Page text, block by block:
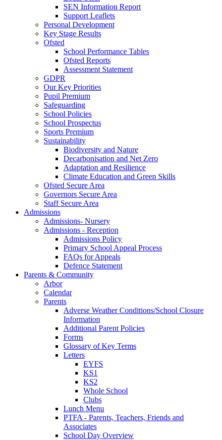
SEN Information Report
Support Leaflets
Personal Development
Key Stage Results
Ofsted
School Performance Tables
Ofsted Reports
Assessment Statement
GDPR
Our Key Priorities
Pupil Premium
Safeguarding
School Policies
School Prospectus
Sports Premium
Sustainability
Biodiversity and Nature
Decarbonisation and Net Zero
Adaptation and Resilience
Climate Education and Green Skills
Ofsted Secure Area
Governors Secure Area
Staff Secure Area
Admissions
Admissions- Nursery
Admissions - Reception
Admissions Policy
Primary School Appeal Process
FAQs for Appeals
Defence Statement
Parents & Community
Arbor
Calendar
Parents
Adverse Weather Conditions/School Closure
Information
Additional Parent Policies
Forms
Glossary of Key Terms
Letters
EYFS
KS1
KS2
Whole School
Clubs
Lunch Menu
PTFA - Parents, Teachers, Friends and
Associates
School Day Overview